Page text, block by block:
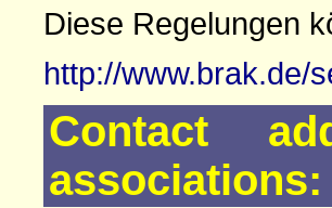
Diese Regelungen
http://www.brak.de/
Contact
associations: